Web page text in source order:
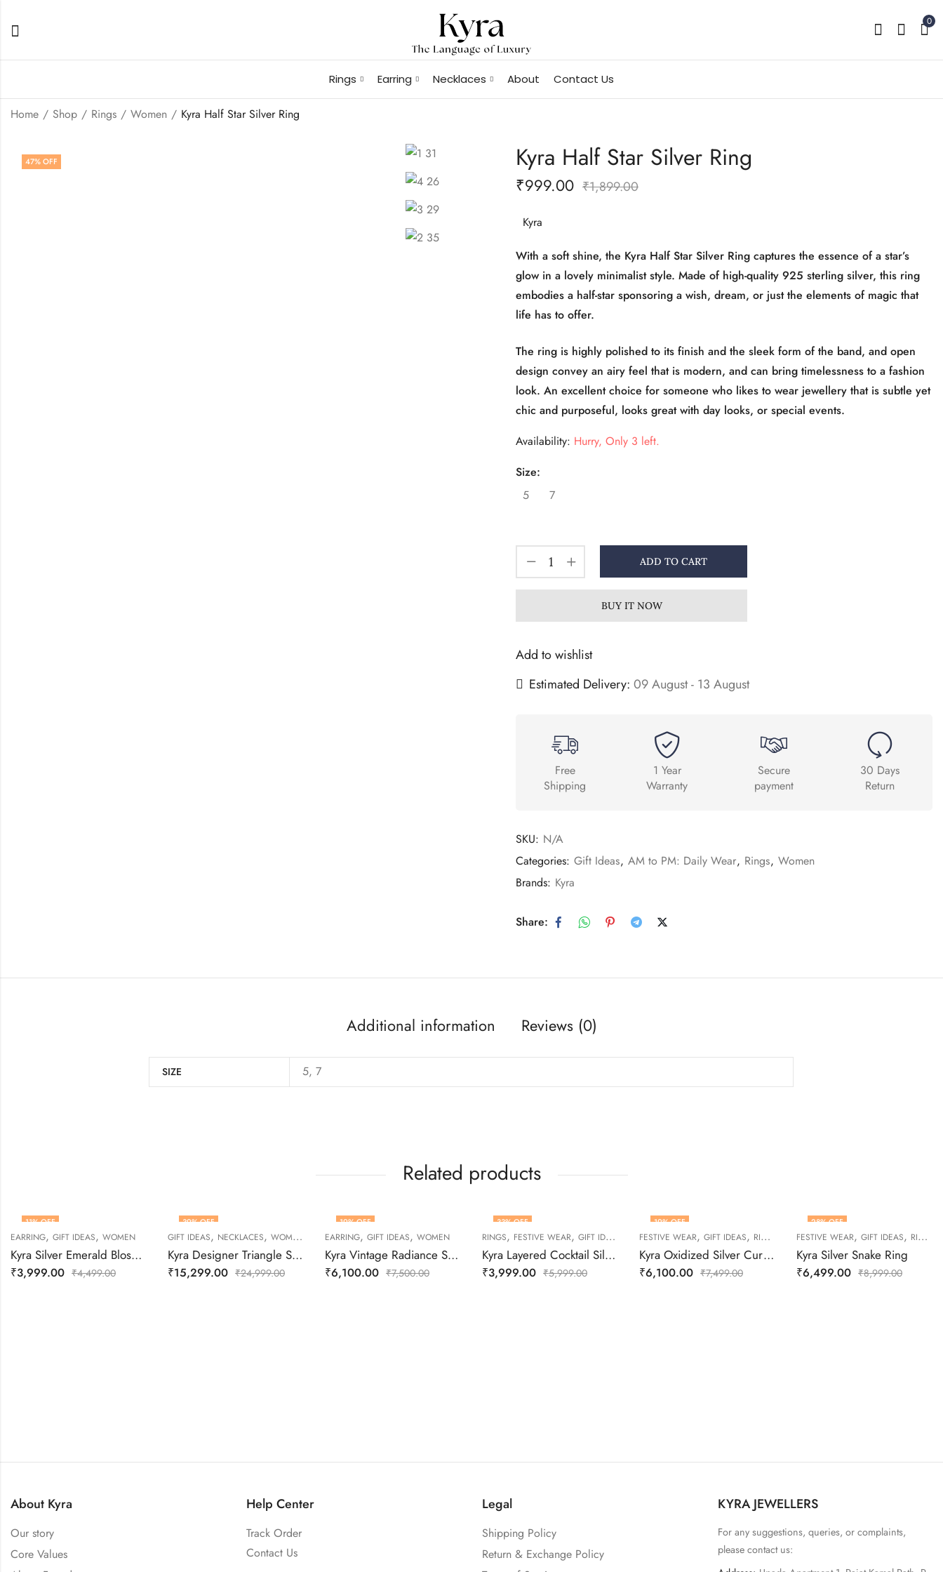
0
Rings Earring Necklaces About Contact Us
Home Shop Rings Women Kyra Half Star Silver Ring
47% OFF Kyra Half Star Silver Ring
₹999.00 ₹1,899.00
Kyra
With a soft shine, the Kyra Half Star Silver Ring captures the essence of a star’s
glow in a lovely minimalist style. Made of high-quality 925 sterling silver, this ring
embodies a half-star sponsoring a wish, dream, or just the elements of magic that
life has to offer.
The ring is highly polished to its finish and the sleek form of the band, and open
design convey an airy feel that is modern, and can bring timelessness to a fashion
look. An excellent choice for someone who likes to wear jewellery that is subtle yet
chic and purposeful, looks great with day looks, or special events.
Availability: Hurry, Only 3 left.
Size:
5
7
ADD TO CART
BUY IT NOW
Add to wishlist
Estimated Delivery: 09 August - 13 August
Free
Shipping
1 Year
Warranty
Secure
payment
30 Days
Return
SKU: N/A
Categories: Gift Ideas, AM to PM: Daily Wear, Rings, Women
Brands: Kyra
Share:
Additional information Reviews (0)
SIZE 5, 7
Related products
11% OFF
EARRING, GIFT IDEAS, WOMEN
Kyra Silver Emerald Blossom Stud Earrings
₹3,999.00 ₹4,499.00
39% OFF
GIFT IDEAS, NECKLACES, WOMEN
Kyra Designer Triangle Silver Necklace Set
₹15,299.00 ₹24,999.00
19% OFF
EARRING, GIFT IDEAS, WOMEN
Kyra Vintage Radiance Silver Drop Earrings
₹6,100.00 ₹7,500.00
33% OFF
RINGS, FESTIVE WEAR, GIFT IDEAS WOMEN
Kyra Layered Cocktail Silver Ring
₹3,999.00 ₹5,999.00
19% OFF
FESTIVE WEAR, GIFT IDEAS, RINGS WOMEN
Kyra Oxidized Silver Curve Adjustable Ring
₹6,100.00 ₹7,499.00
28% OFF
FESTIVE WEAR, GIFT IDEAS, RINGS
Kyra Silver Snake Ring
₹6,499.00 ₹8,999.00
About Kyra
Our story
Core Values
Help Center
Track Order
Contact Us
Legal
Shipping Policy
Return & Exchange Policy
KYRA JEWELLERS
For any suggestions, queries, or complaints,
please contact us: